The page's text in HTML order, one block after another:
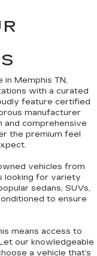
Memphis TN,
with a curated
feature certified
manufacturer
and comprehensive
the premium feel
vehicles from
for variety
sedans, SUVs,
to ensure
means access to
our knowledgeable
a vehicle that’s